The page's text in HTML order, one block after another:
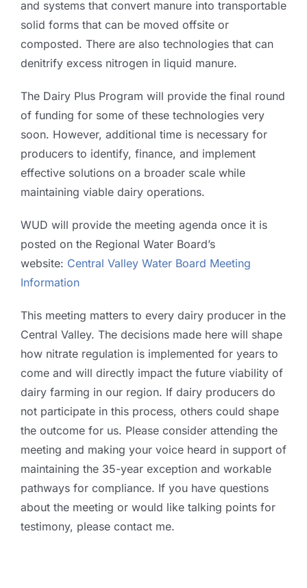
and systems that convert manure into transportable
solid forms that can be moved offsite or
composted. There are also technologies that can
denitrify excess nitrogen in liquid manure.
The Dairy Plus Program will provide the final round
of funding for some of these technologies very
soon. However, additional time is necessary for
producers to identify, finance, and implement
effective solutions on a broader scale while
maintaining viable dairy operations.
WUD will provide the meeting agenda once it is
posted on the Regional Water Board’s
website: Central Valley Water Board Meeting
Information
This meeting matters to every dairy producer in the
Central Valley. The decisions made here will shape
how nitrate regulation is implemented for years to
come and will directly impact the future viability of
dairy farming in our region. If dairy producers do
not participate in this process, others could shape
the outcome for us. Please consider attending the
meeting and making your voice heard in support of
maintaining the 35-year exception and workable
pathways for compliance. If you have questions
about the meeting or would like talking points for
testimony, please contact me.